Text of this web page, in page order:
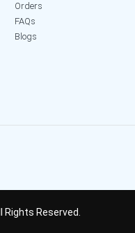
Orders
FAQs
Blogs
Rights Reserved.